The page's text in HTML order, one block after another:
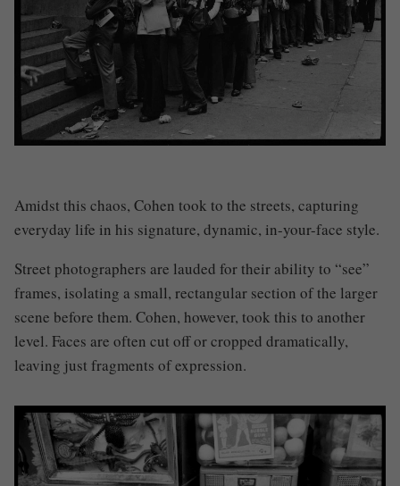
Amidst this chaos, Cohen took to the streets, capturing
everyday life in his signature, dynamic, in-your-face style.
Street photographers are lauded for their ability to “see”
frames, isolating a small, rectangular section of the larger
scene before them. Cohen, however, took this to another
level. Faces are often cut off or cropped dramatically,
leaving just fragments of expression.